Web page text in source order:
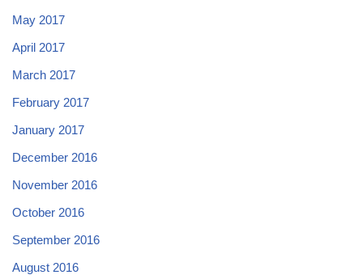
May 2017
April 2017
March 2017
February 2017
January 2017
December 2016
November 2016
October 2016
September 2016
August 2016